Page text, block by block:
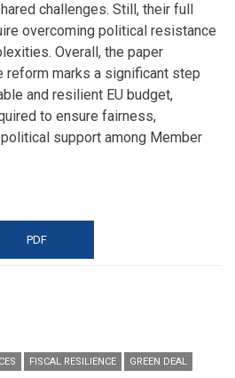
challenges. Still, their full
overcoming political resistance
Overall, the paper
reform marks a significant step
and resilient EU budget,
to ensure fairness,
support among Member
PDF
FISCAL RESILIENCE
GREEN DEAL